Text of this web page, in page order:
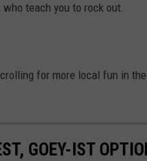
teach you to rock out.
for more local fun in
GOEY-IST